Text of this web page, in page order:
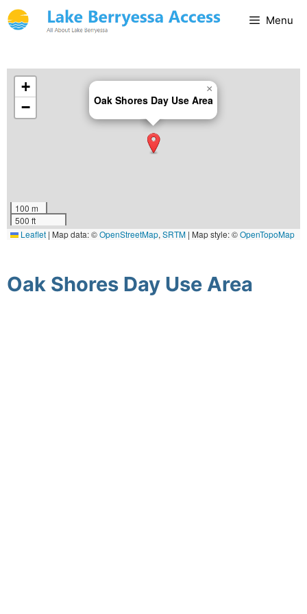
Menu
Oak Shores Day Use Area
×
+
−
100 m
500 ft
Leaflet | Map data: ©OpenStreetMap, SRTM | Map style: ©OpenTopoMap
Oak Shores Day Use Area